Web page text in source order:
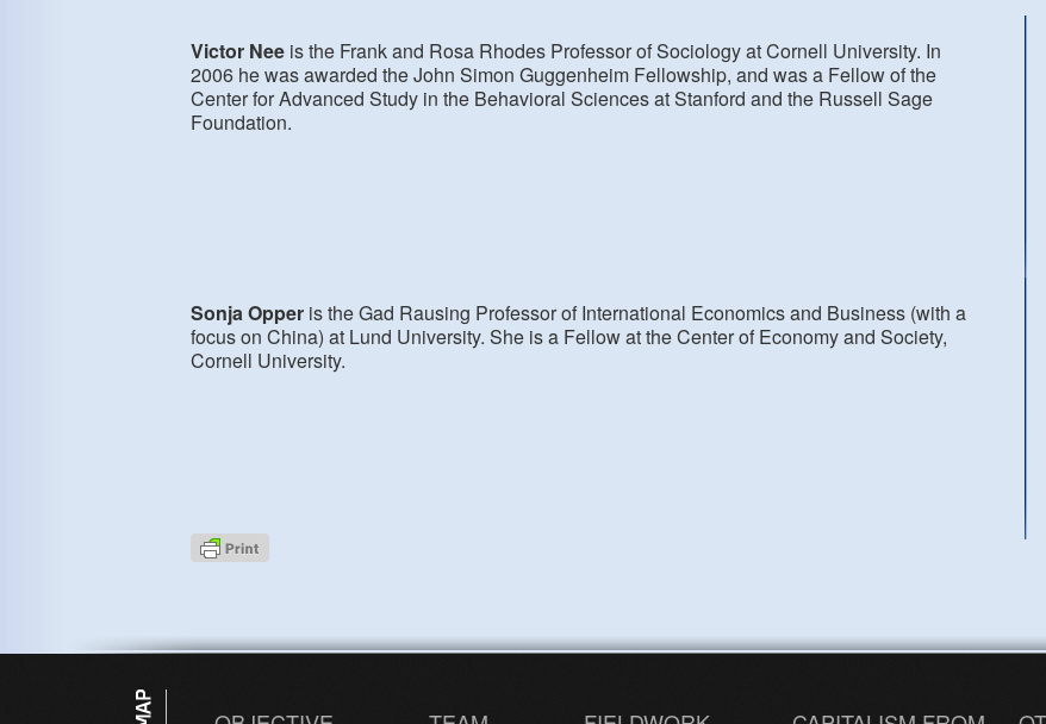
Victor Neeis the Frank and Rosa Rhodes Professor of Sociology at Cornell University. In
2006 he was awarded the John Simon Guggenheim Fellowship, and was a Fellow of the
Center for Advanced Study in the Behavioral Sciences at Stanford and the Russell Sage
Foundation.
Sonja Opperis the Gad Rausing Professor of International Economics and Business (with a
focus on China) at Lund University. She is a Fellow at the Center of Economy and Society,
Cornell University.